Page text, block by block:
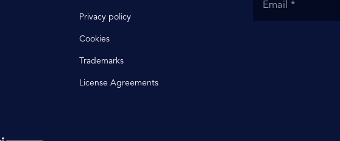
Privacy policy
Cookies
Trademarks
License Agreements